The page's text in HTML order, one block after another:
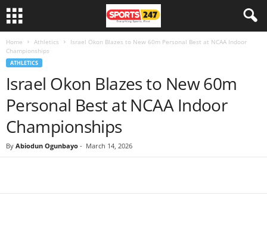
Home Athletics
Israel Okon Blazes to New 60m Personal Best at NCAA Indoor
Championships
ATHLETICS
Israel Okon Blazes to New 60m
Personal Best at NCAA Indoor
Championships
By Abiodun Ogunbayo - March 14, 2026